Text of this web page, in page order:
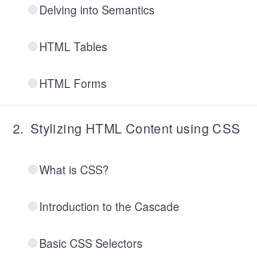
Delving into Semantics
HTML Tables
HTML Forms
2. Stylizing HTML Content using CSS
What is CSS?
Introduction to the Cascade
Basic CSS Selectors